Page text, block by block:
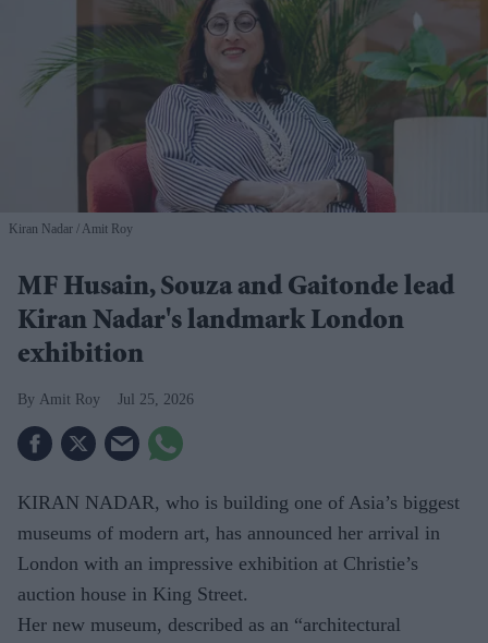
Kiran Nadar Amit Roy
MF Husain, Souza and Gaitonde lead
Kiran Nadar's landmark London
exhibition
Amit Roy Jul 25, 2026
KIRAN NADAR, who is building one of Asia’s biggest
museums of modern art, has announced her arrival in
London with an impressive exhibition at Christie’s
auction house in King Street.
Her new museum, described as an “architectural